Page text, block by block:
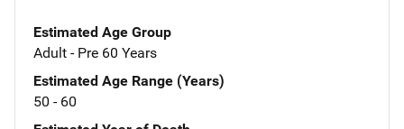
Estimated Age Group
Adult - Pre 60 Years
Estimated Age Range (Years)
50 - 60